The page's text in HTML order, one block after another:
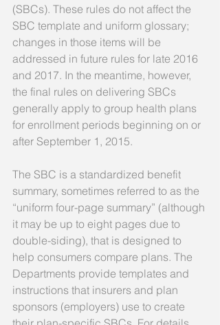
(SBCs). These rules do not affect the
SBC template and uniform glossary;
changes in those items will be
addressed in future rules for late 2016
and 2017. In the meantime, however,
the final rules on delivering SBCs
generally apply to group health plans
for enrollment periods beginning on or
after September 1, 2015.
The SBC is a standardized benefit
summary, sometimes referred to as the
“uniform four-page summary” (although
it may be up to eight pages due to
double-siding), that is designed to
help consumers compare plans. The
Departments provide templates and
instructions that insurers and plan
sponsors (employers) use to create